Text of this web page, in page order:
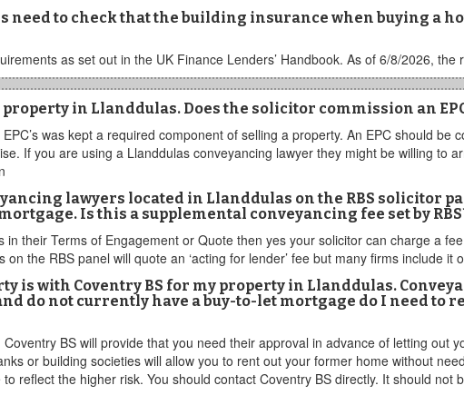
need to check that the building insurance when buying a
as set out in the UK Finance Lenders’ Handbook. As of 6/8/2026, the
in Llanddulas. Does the solicitor commission an
was kept a required component of selling a property. An EPC should
If you are using a Llanddulas conveyancing lawyer they might be willing to
lawyers located in Llanddulas on the RBS solicitor
Is this a supplemental conveyancing fee set by
in their Terms of Engagement or Quote then yes your solicitor can charge a
the RBS panel will quote an ‘acting for lender’ fee but many firms include it
is with Coventry BS for my property in Llanddulas.
do not currently have a buy-to-let mortgage do I need to
BS will provide that you need their approval in advance of letting out
or building societies will allow you to rent out your former home without
reflect the higher risk. You should contact Coventry BS directly. It should not